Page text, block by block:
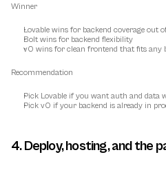
Winner
Lovable wins for backend coverage out
Bolt wins for backend flexibility
v0 wins for clean frontend that fits any
Recommendation
Pick Lovable if you want auth and
Pick v0 if your backend is already in
4. Deploy, hosting, and the